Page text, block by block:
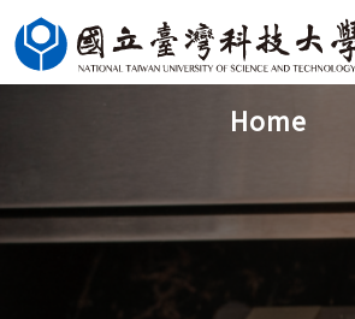
Jump
to
block
Home